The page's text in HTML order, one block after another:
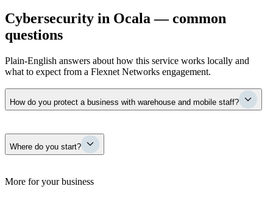
Cybersecurity in Ocala — common
questions
Plain-English answers about how this service works locally and
what to expect from a Flexnet Networks engagement.
How do you protect a business with warehouse and mobile staff?
By managing security as one program across every place your
people work. Endpoint protection, email security, identity, and
operation. For distribution and field-service businesses, that
Where do you start?
With a security posture assessment — a current, plain-language
More for your business